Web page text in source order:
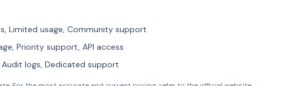
Limited usage, Community support
Priority support, API access
logs, Dedicated support